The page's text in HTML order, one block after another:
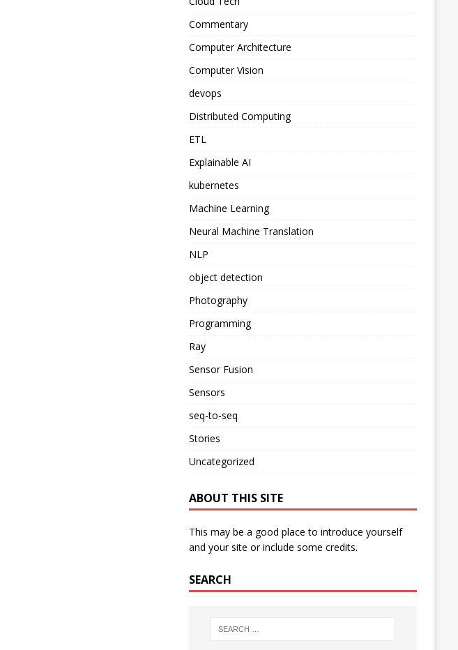
Commentary
Computer Architecture
Computer Vision
devops
Distributed Computing
ETL
Explainable AI
kubernetes
Machine Learning
Neural Machine Translation
NLP
object detection
Photography
Programming
Ray
Sensor Fusion
Sensors
seq-to-seq
Stories
Uncategorized
ABOUT THIS SITE
This may be a good place to introduce yourself
and your site or include some credits.
SEARCH